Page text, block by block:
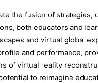
the fusion of
both educators and
and virtual global
and performance,
of virtual reality
to reimagine